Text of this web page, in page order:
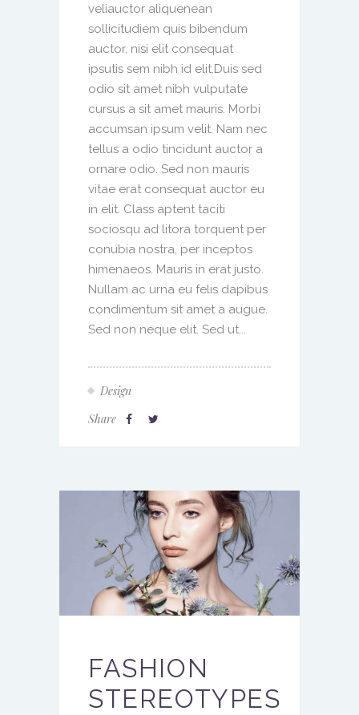
veliauctor aliquenean
sollicitudiem quis bibendum
auctor, nisi elit consequat
ipsutis sem nibh id elit.Duis sed
odio sit amet nibh vulputate
cursus a sit amet mauris. Morbi
accumsan ipsum velit. Nam nec
tellus a odio tincidunt auctor a
ornare odio. Sed non mauris
vitae erat consequat auctor eu
in elit. Class aptent taciti
sociosqu ad litora torquent per
conubia nostra, per inceptos
himenaeos. Mauris in erat justo.
Nullam ac urna eu felis dapibus
condimentum sit amet a augue.
Sed non neque elit. Sed ut...
Design
Share
FASHION
STEREOTYPES